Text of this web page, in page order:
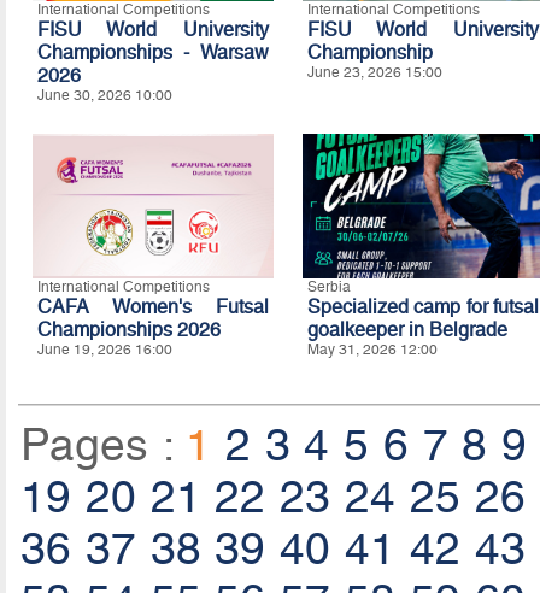
International Competitions
FISU World University
Championships - Warsaw
2026
June 30, 2026 10:00
International Competitions
FISU World University
Championship
June 23, 2026 15:00
International Competitions
CAFA Women's Futsal
Championships 2026
June 19, 2026 16:00
Serbia
Specialized camp for futsal
goalkeeper in Belgrade
May 31, 2026 12:00
Pages : 1 2 3 4 5 6 7 8 9
19 20 21 22 23 24 25 26
36 37 38 39 40 41 42 43